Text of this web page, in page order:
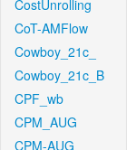
CostUnrolling
CoT-AMFlow
Cowboy_21c_
Cowboy_21c_B
CPF_wb
CPM_AUG
CPM-AUG